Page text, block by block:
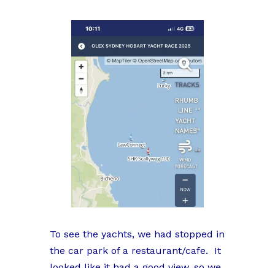
To see the yachts, we had stopped in
the car park of a restaurant/cafe. It